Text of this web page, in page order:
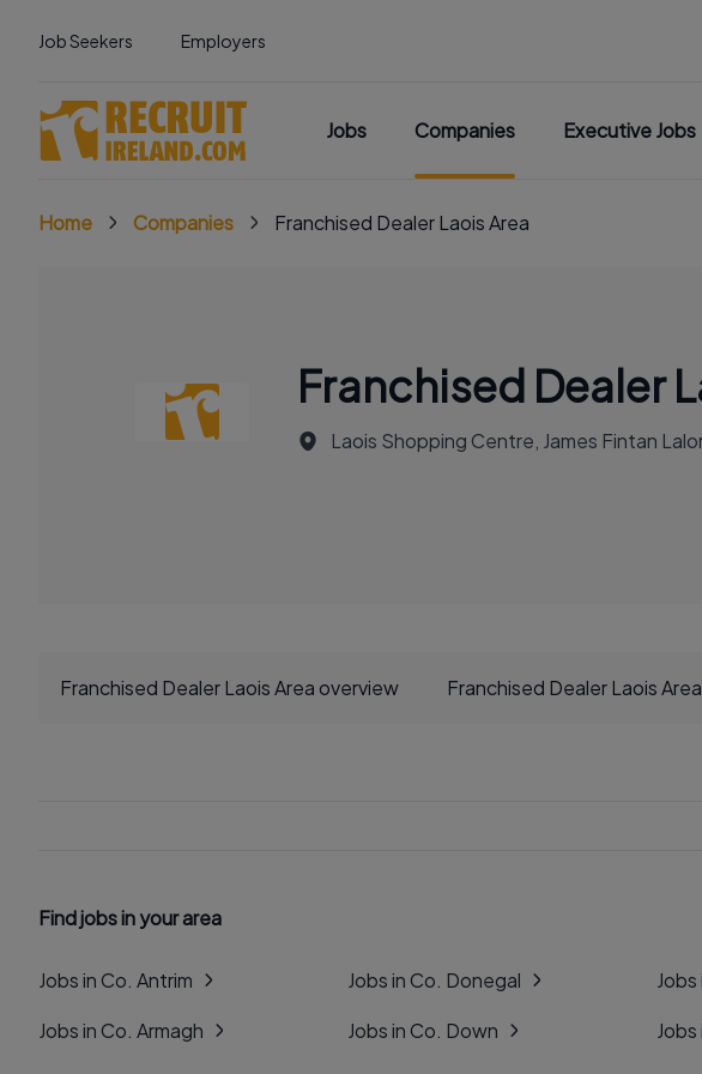
Job Seekers Employers
Jobs Companies Executive Jobs
Home Companies Franchised Dealer Laois Area
Franchised Dealer
Laois Shopping Centre, James Fintan
Franchised Dealer Laois Area overview Franchised Dealer Laois
Find jobs in your area
Jobs in Co. Antrim
Jobs in Co. Armagh
Jobs in Co. Donegal
Jobs in Co. Down